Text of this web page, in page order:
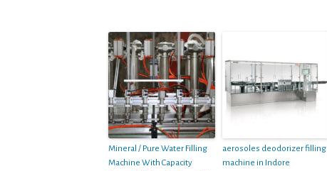
Mineral / Pure Water Filling
Machine With Capacity
aerosoles deodorizer filling
machine in Indore